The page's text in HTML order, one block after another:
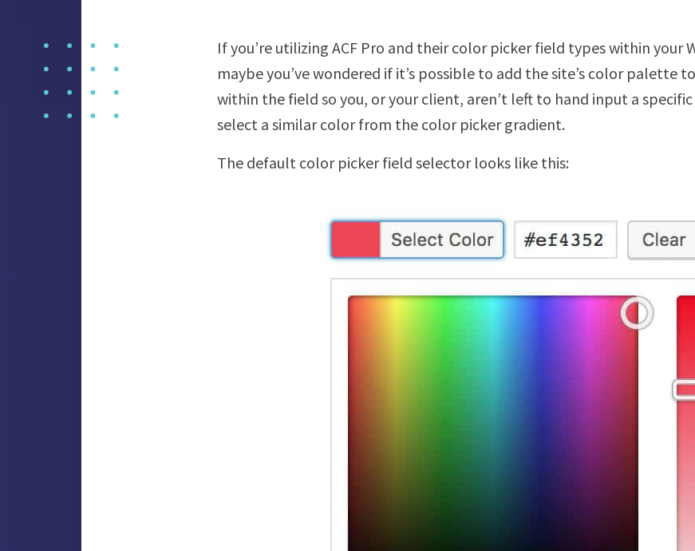
If you’re utilizing ACF Pro and their color picker field types within your
maybe you’ve wondered if it’s possible to add the site’s color palette
within the field so you, or your client, aren’t left to hand input a specific
select a similar color from the color picker gradient.
The default color picker field selector looks like this: